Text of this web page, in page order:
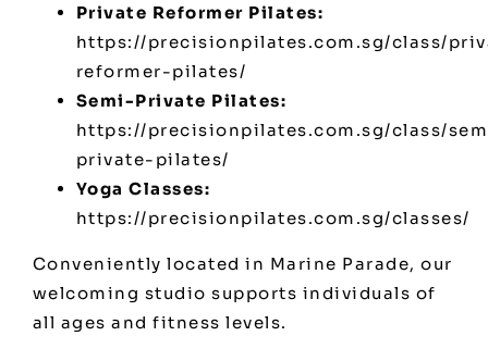
Private Reformer Pilates:
https://precisionpilates.com.sg/class/
reformer-pilates/
Semi-Private Pilates:
https://precisionpilates.com.sg/class/
private-pilates/
Yoga Classes:
https://precisionpilates.com.sg/classes/
Conveniently located in Marine Parade, our
welcoming studio supports individuals of
all ages and fitness levels.